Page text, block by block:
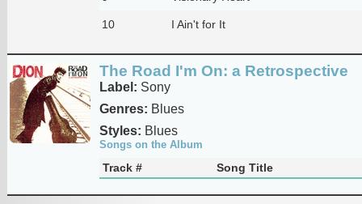
10 I Ain't for It
The Road I'm On: a Retrospective
Label: Sony
Genres: Blues
Styles: Blues
Songs on the Album
Track # Song Title